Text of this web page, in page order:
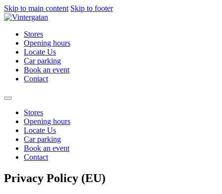
Skip to main content Skip to footer
Stores
Opening hours
Locate Us
Car parking
Book an event
Contact
Stores
Opening hours
Locate Us
Car parking
Book an event
Contact
Privacy Policy (EU)